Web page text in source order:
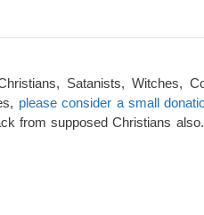
Satanists, Witches,
please consider a small
from supposed Christians